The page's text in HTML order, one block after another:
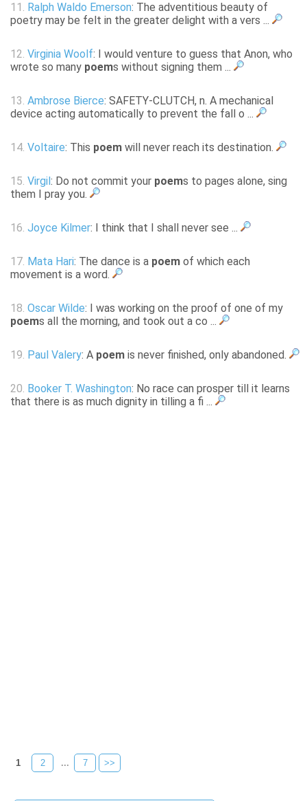
11. Ralph Waldo Emerson: The adventitious beauty of
poetry may be felt in the greater delight with a vers ...
12. Virginia Woolf: I would venture to guess that Anon, who
wrote so many poems without signing them ...
13. Ambrose Bierce: SAFETY-CLUTCH, n. A mechanical
device acting automatically to prevent the fall o ...
14. Voltaire: This poem will never reach its destination.
15. Virgil : Do not commit your poems to pages alone, sing
them I pray you.
16. Joyce Kilmer: I think that I shall never see ...
17. Mata Hari: The dance is a poem of which each
movement is a word.
18. Oscar Wilde: I was working on the proof of one of my
poems all the morning, and took out a co ...
19. Paul Valery: A poem is never finished, only abandoned.
20. Booker T. Washington: No race can prosper till it learns
that there is as much dignity in tilling a fi ...
1 2 ... 7 >>